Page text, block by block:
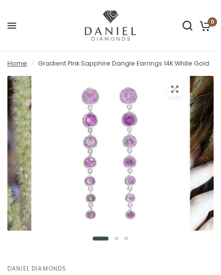
0
Home / Gradient Pink Sapphire Dangle Earrings 14K White Gold
DANIEL DIAMONDS